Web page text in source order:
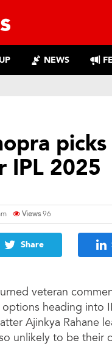
NEWS
IPL 2025
Views96
Share
veteran
heading into
Ajinkya Rahane
unlikely to be their